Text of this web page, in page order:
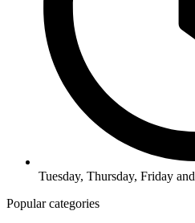
Tuesday, Thursday, Friday
Popular categories